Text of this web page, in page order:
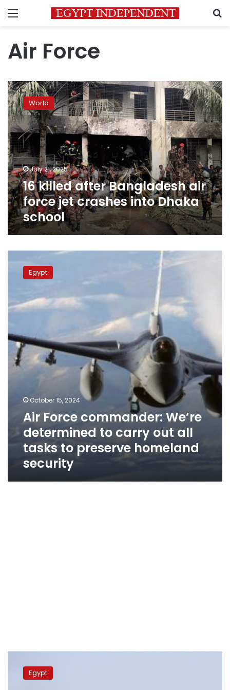
Menu
Air Force
16
killed
after
Bangladesh
air
force
jet
crashes
into
Dhaka
school
World
July 21, 2025
16 killed after Bangladesh air
force jet crashes into Dhaka
school
Force
commander:
determined
to
out
all
tasks
to
security
Egypt
October 15, 2024
Air Force commander: We’re
determined to carry out all
tasks to preserve homeland
security
military
trainingEgypt